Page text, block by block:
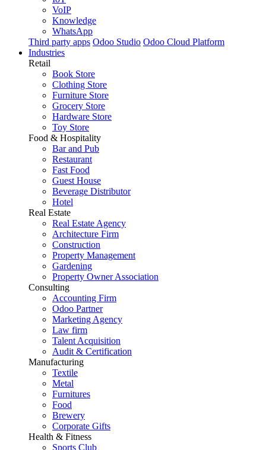
VoIP
Knowledge
WhatsApp
Third party apps Odoo Studio Odoo Cloud Platform
Industries
Retail
Book Store
Clothing Store
Furniture Store
Grocery Store
Hardware Store
Toy Store
Food & Hospitality
Bar and Pub
Restaurant
Fast Food
Guest House
Beverage Distributor
Hotel
Real Estate
Real Estate Agency
Architecture Firm
Construction
Property Management
Gardening
Property Owner Association
Consulting
Accounting Firm
Odoo Partner
Marketing Agency
Law firm
Talent Acquisition
Audit & Certification
Manufacturing
Textile
Metal
Furnitures
Food
Brewery
Corporate Gifts
Health & Fitness
Sports Club